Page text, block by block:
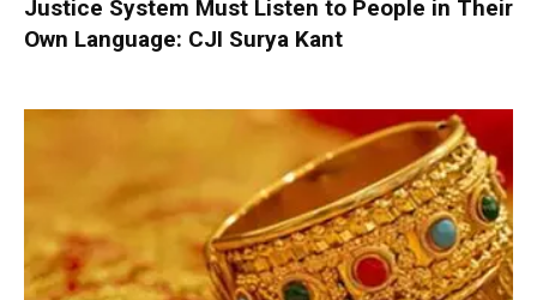
Justice System Must Listen to People in Their
Own Language: CJI Surya Kant